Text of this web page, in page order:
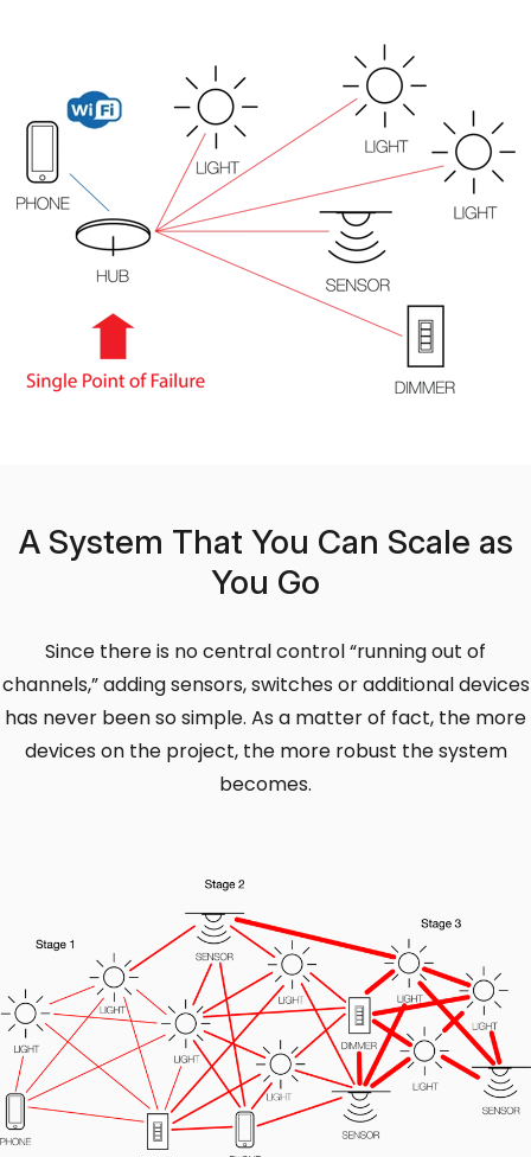
A System That You Can Scale as
You Go
Since there is no central control “running out of
channels,” adding sensors, switches or additional devices
has never been so simple. As a matter of fact, the more
devices on the project, the more robust the system
becomes.